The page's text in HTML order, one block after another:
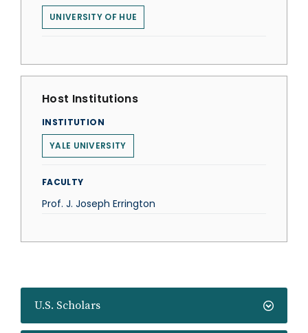
U.S. Scholars
UNIVERSITY OF HUE
Host Institutions
INSTITUTION
YALE UNIVERSITY
FACULTY
Prof. J. Joseph Errington